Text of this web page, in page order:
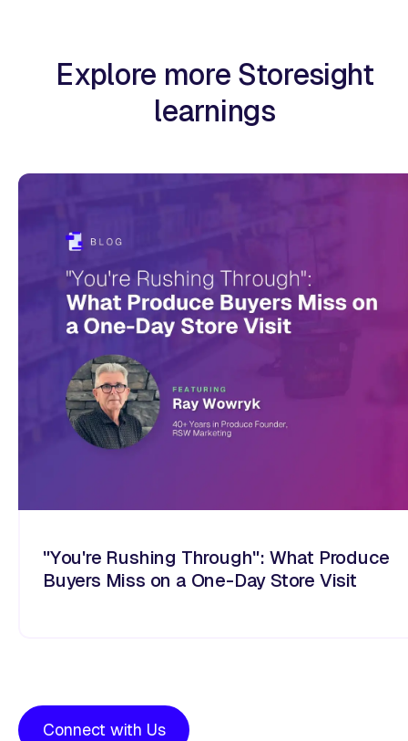
Explore more Storesight
learnings
"You're Rushing Through": What Produce
Buyers Miss on a One-Day Store Visit
Connect with Us